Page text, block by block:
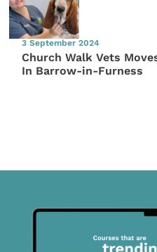
3 September 2024
Church Walk Vets
In Barrow-in-Furness